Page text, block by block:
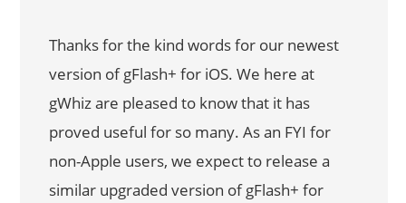
Thanks for the kind words for our newest
version of gFlash+ for iOS. We here at
gWhiz are pleased to know that it has
proved useful for so many. As an FYI for
non-Apple users, we expect to release a
similar upgraded version of gFlash+ for